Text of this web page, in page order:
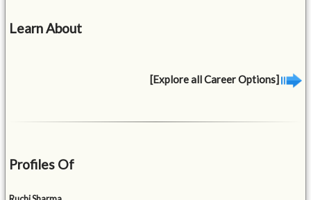
Learn About
[Explore all Career Options]
Profiles Of